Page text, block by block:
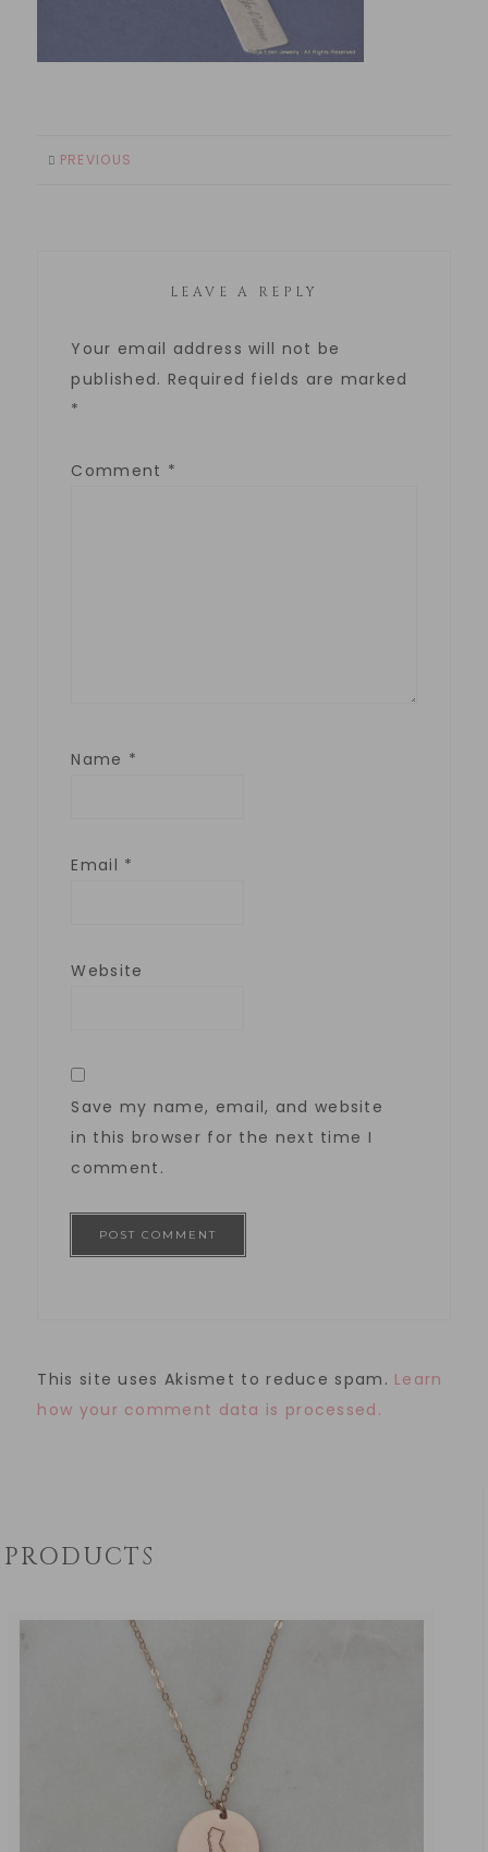
PREVIOUS
LEAVE A REPLY
Your email address will not be
published. Required fields are marked
*
Comment *
Name *
Email *
Website
Save my name, email, and website
in this browser for the next time I
comment.
This site uses Akismet to reduce spam. Learn
how your comment data is processed.
PRODUCTS